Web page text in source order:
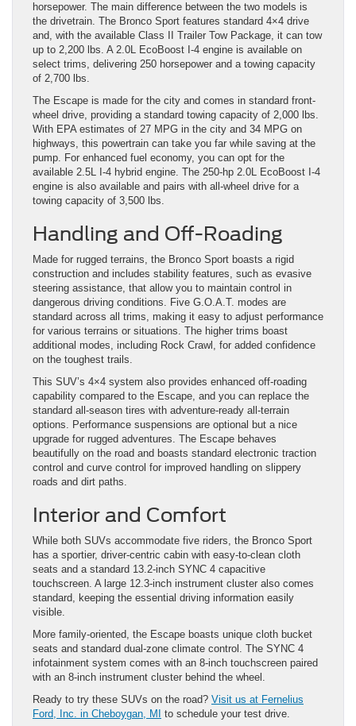
horsepower. The main difference between the two models is
the drivetrain. The Bronco Sport features standard 4×4 drive
and, with the available Class II Trailer Tow Package, it can tow
up to 2,200 lbs. A 2.0L EcoBoost I-4 engine is available on
select trims, delivering 250 horsepower and a towing capacity
of 2,700 lbs.
The Escape is made for the city and comes in standard front-
wheel drive, providing a standard towing capacity of 2,000 lbs.
With EPA estimates of 27 MPG in the city and 34 MPG on
highways, this powertrain can take you far while saving at the
pump. For enhanced fuel economy, you can opt for the
available 2.5L I-4 hybrid engine. The 250-hp 2.0L EcoBoost I-4
engine is also available and pairs with all-wheel drive for a
towing capacity of 3,500 lbs.
Handling and Off-Roading
Made for rugged terrains, the Bronco Sport boasts a rigid
construction and includes stability features, such as evasive
steering assistance, that allow you to maintain control in
dangerous driving conditions. Five G.O.A.T. modes are
standard across all trims, making it easy to adjust performance
for various terrains or situations. The higher trims boast
additional modes, including Rock Crawl, for added confidence
on the toughest trails.
This SUV’s 4×4 system also provides enhanced off-roading
capability compared to the Escape, and you can replace the
standard all-season tires with adventure-ready all-terrain
options. Performance suspensions are optional but a nice
upgrade for rugged adventures. The Escape behaves
beautifully on the road and boasts standard electronic traction
control and curve control for improved handling on slippery
roads and dirt paths.
Interior and Comfort
While both SUVs accommodate five riders, the Bronco Sport
has a sportier, driver-centric cabin with easy-to-clean cloth
seats and a standard 13.2-inch SYNC 4 capacitive
touchscreen. A large 12.3-inch instrument cluster also comes
standard, keeping the essential driving information easily
visible.
More family-oriented, the Escape boasts unique cloth bucket
seats and standard dual-zone climate control. The SYNC 4
infotainment system comes with an 8-inch touchscreen paired
with an 8-inch instrument cluster behind the wheel.
Ready to try these SUVs on the road? Visit us at Fernelius
Ford, Inc. in Cheboygan, MI
to schedule your test drive.